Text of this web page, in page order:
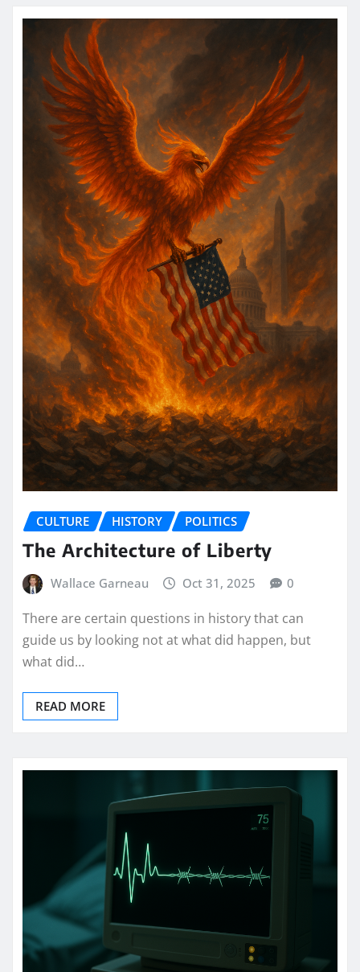
CULTURE HISTORY POLITICS
The Architecture of Liberty
Wallace Garneau Oct 31, 2025 0
There are certain questions in history that can
guide us by looking not at what did happen, but
what did…
READ MORE